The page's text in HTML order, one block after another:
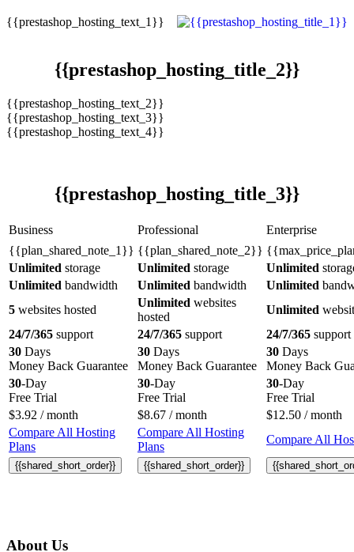
{{prestashop_hosting_text_1}}
{{prestashop_hosting_title_2}}
{{prestashop_hosting_text_2}}
{{prestashop_hosting_text_3}}
{{prestashop_hosting_text_4}}
{{prestashop_hosting_title_3}}
Business Professional
Enterprise
{{plan_shared_note_1}} {{plan_shared_note_2}}
Unlimited storage Unlimited storage Unlimited
Unlimited bandwidth Unlimited bandwidth Unlimited
5 websites hosted
Unlimited websites
hosted
Unlimited
24/7/365 support 24/7/365 support 24/7/365 support
30 Days
Money Back Guarantee
30 Days
Money Back Guarantee
30 Days
Money Back
30-Day
Free Trial
30-Day
Free Trial
30-Day
Free Trial
$3.92 / month $8.67 / month $12.50 / month
Compare All Hosting
Plans
Compare All Hosting
Plans
Compare All
{{shared_short_order}} {{shared_short_order}}
About Us